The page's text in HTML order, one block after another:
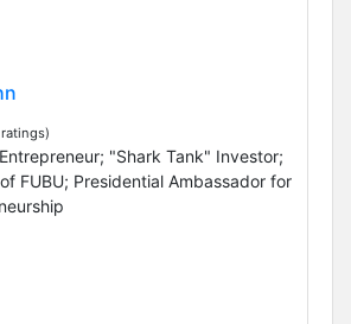
"Shark Tank" Investor;
FUBU; Presidential Ambassador for